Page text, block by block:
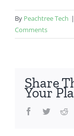
By Peachtree Tech |
Comments
Share
Your
Facebook
Twitter